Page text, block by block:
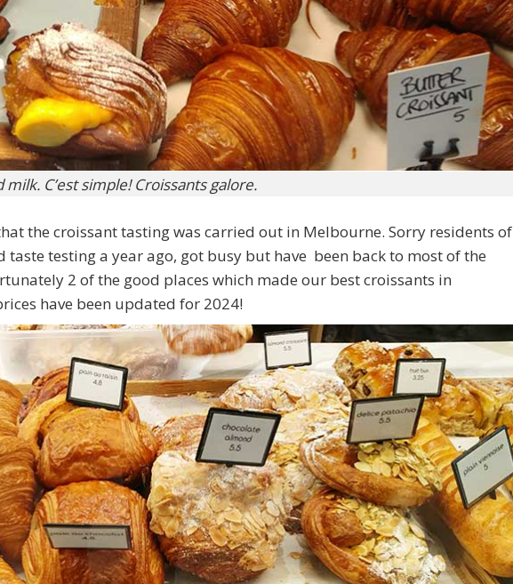
C’est simple! Croissants galore.
the croissant tasting was carried out in Melbourne. Sorry residents of
testing a year ago, got busy but have been back to most of the
2 of the good places which made our best croissants in
have been updated for 2024!